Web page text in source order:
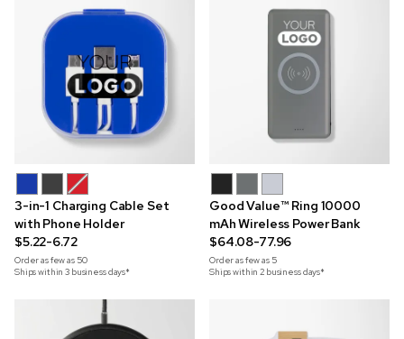
3-in-1 Charging Cable Set
with Phone Holder
$5.22-6.72
Order as few as 50
Ships within 3 business days*
Good Value™ Ring 10000
mAh Wireless Power Bank
$64.08-77.96
Order as few as 5
Ships within 2 business days*